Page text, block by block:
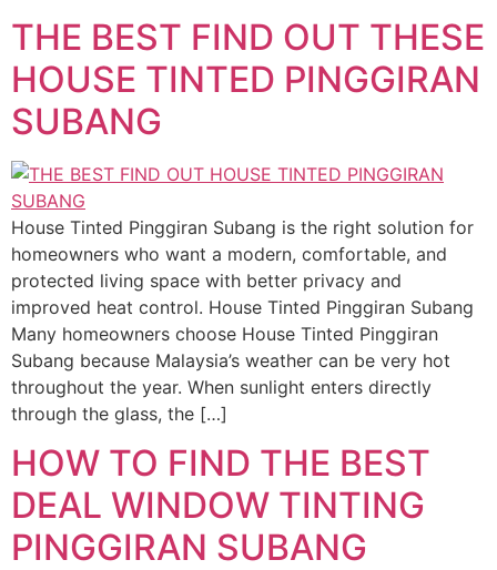
THE BEST FIND OUT THESE
HOUSE TINTED PINGGIRAN
SUBANG
House Tinted Pinggiran Subang is the right solution for
homeowners who want a modern, comfortable, and
protected living space with better privacy and
improved heat control. House Tinted Pinggiran Subang
Many homeowners choose House Tinted Pinggiran
Subang because Malaysia’s weather can be very hot
throughout the year. When sunlight enters directly
through the glass, the […]
HOW TO FIND THE BEST
DEAL WINDOW TINTING
PINGGIRAN SUBANG